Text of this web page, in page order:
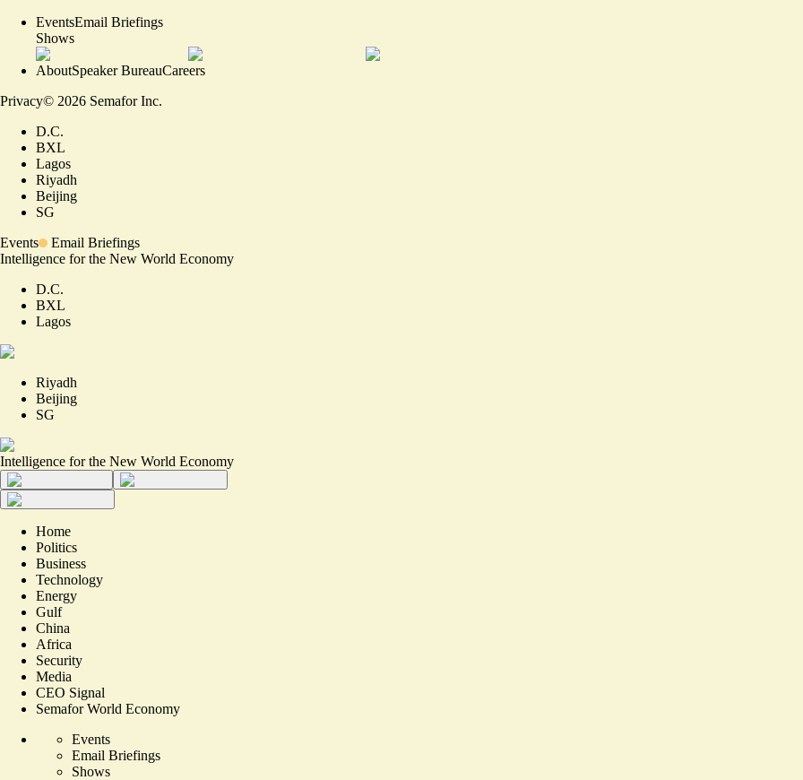
EventsEmail Briefings
Shows
AboutSpeaker BureauCareers
Privacy© 2026 Semafor Inc.
D.C.
BXL
Lagos
Riyadh
Beijing
SG
Events
Email Briefings
Intelligence for the New World Economy
D.C.
BXL
Lagos
Riyadh
Beijing
SG
Intelligence for the New World Economy
Home
Politics
Business
Technology
Energy
Gulf
China
Africa
Security
Media
CEO Signal
Semafor World Economy
Events
Email Briefings
Shows